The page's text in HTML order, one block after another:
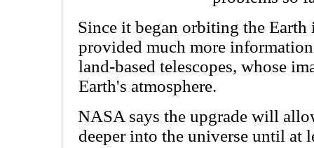
Since it began orbiting the
provided much more
land-based telescopes, whose
Earth's atmosphere.
NASA says the upgrade will
deeper into the universe until at